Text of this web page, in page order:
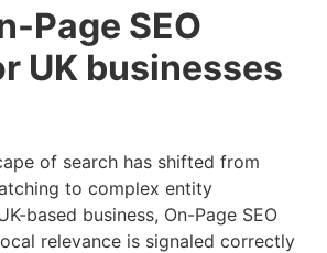
Page SEO
UK businesses
of search has shifted from
to complex entity
based business, On-Page SEO
relevance is signaled correctly